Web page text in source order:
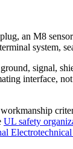
an M8
system,
signal,
interface,
UL safety